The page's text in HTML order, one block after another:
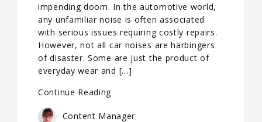
impending doom. In the automotive world,
any unfamiliar noise is often associated
with serious issues requiring costly repairs.
However, not all car noises are harbingers
of disaster. Some are just the product of
everyday wear and […]
Continue Reading
Content Manager